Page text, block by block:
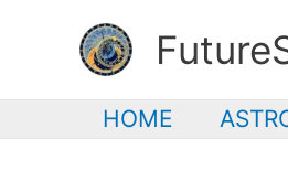
content
HOME